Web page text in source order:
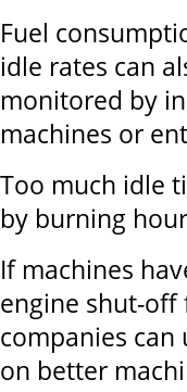
Fuel
idle rates can
monitored by
machines or
Too much idle
by burning
If machines
engine shut-off
companies
on better